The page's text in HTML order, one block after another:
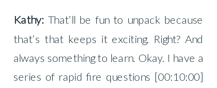
Kathy: That’ll be fun to unpack because
that’s that keeps it exciting. Right? And
always something to learn. Okay. I have a
series of rapid fire questions [00:10:00]